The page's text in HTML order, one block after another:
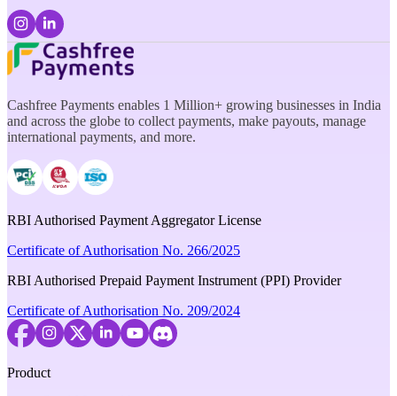
Cashfree Payments enables 1 Million+ growing businesses in India
and across the globe to collect payments, make payouts, manage
international payments, and more.
RBI Authorised Payment Aggregator License
Certificate of Authorisation No. 266/2025
RBI Authorised Prepaid Payment Instrument (PPI) Provider
Certificate of Authorisation No. 209/2024
Product